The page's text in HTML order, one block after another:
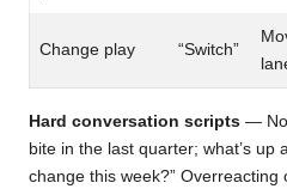
Change play “Switch”
Hard conversation scripts —
bite in the last quarter; what’s up
change this week?” Overreacting